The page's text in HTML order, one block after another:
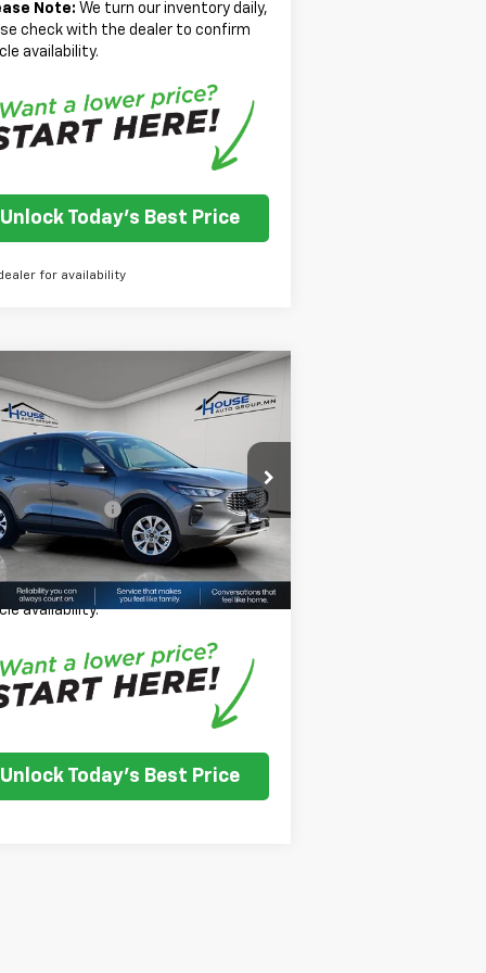
Note: We turn our inventory daily,
check with the dealer to confirm
availability.
Unlock Today's Best Price
for availability
2025Ford Escape
Stock:E116
U9G
mi Ext. Int.
$20,966
Less
Price:
$20,616
Fee
+$350
Price $20,966
Note:We turn our inventory daily,
check with the dealer to confirm
availability.
Unlock Today's Best Price
Vehicle